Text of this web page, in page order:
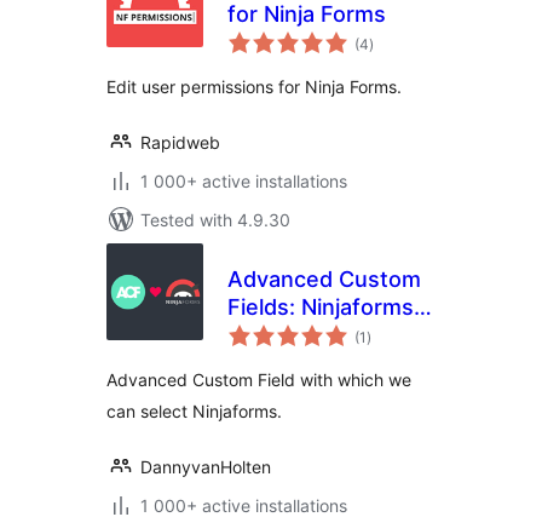
for Ninja Forms
(4total
ratings
)
Edit user permissions for Ninja Forms.
Rapidweb
1 000+ active installations
Tested with 4.9.30
Advanced Custom
Fields: Ninjaforms
Add-on
(1 total
ratings
)
Advanced Custom Field with which we
can select Ninjaforms.
DannyvanHolten
1 000+ active installations